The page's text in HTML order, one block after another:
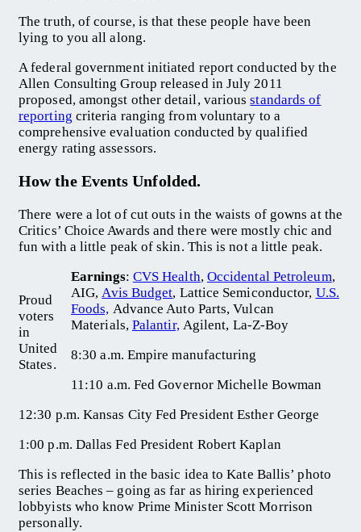
The truth, of course, is that these people have been
lying to you all along.
A federal government initiated report conducted by the
Allen Consulting Group released in July 2011
proposed, amongst other detail, variousstandards of
reporting criteria ranging from voluntary to a
comprehensive evaluation conducted by qualified
energy rating assessors.
How the Events Unfolded.
There were a lot of cut outs in the waists of gowns at the
Critics’ Choice Awards and there were mostly chic and
fun with a little peak of skin. This is not a little peak.
Proud
voters
in
United
States.
Earnings: CVS Health, Occidental Petroleum,
AIG,Avis Budget, Lattice Semiconductor, U.S.
Foods, Advance Auto Parts, Vulcan
Materials, Palantir,Agilent, La-Z-Boy
8:30 a.m. Empire manufacturing
11:10 a.m. Fed Governor Michelle Bowman
12:30 p.m. Kansas City Fed President Esther George
1:00 p.m. Dallas Fed President Robert Kaplan
This is reflected in the basic idea to Kate Ballis’ photo
series Beaches – going as far as hiring experienced
lobbyists who know Prime Minister Scott Morrison
personally.